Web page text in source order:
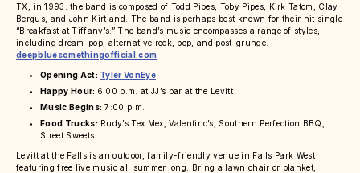
TX, in 1993. the band is composed of Todd Pipes, Toby Pipes, Kirk Tatom, Clay
Bergus, and John Kirtland. The band is perhaps best known for their hit single
“Breakfast at Tiffany’s.” The band’s music encompasses a range of styles,
including dream-pop, alternative rock, pop, and post-grunge.
deepbluesomethingofficial.com
Opening Act: Tyler VonEye
Happy Hour: 6:00 p.m. at JJ’s bar at the Levitt
Music Begins: 7:00 p.m.
Food Trucks: Rudy’s Tex Mex, Valentino’s, Southern Perfection BBQ,
Street Sweets
Levitt at the Falls is an outdoor, family-friendly venue in Falls Park West
featuring free live music all summer long. Bring a lawn chair or blanket,